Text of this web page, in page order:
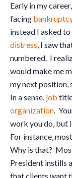
Early in my
facing
instead I asked
distress, I saw
numbered. I
would make me
my next position,
In a sense, job
organization.
work you do, but
For instance, most
Why is that?
President instills
that clients want